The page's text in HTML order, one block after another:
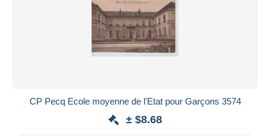
CP Pecq Ecole moyenne de l'Etat pour Garçons 3574
± $8.68